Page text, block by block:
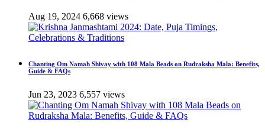
Aug 19, 2024 6,668 views
Chanting Om Namah Shivay with 108 Mala Beads on Rudraksha Mala: Benefits,
Guide & FAQs
Jun 23, 2023 6,557 views